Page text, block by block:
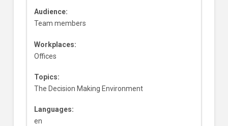
Audience:
Team members
Workplaces:
Offices
Topics:
The Decision Making Environment
Languages:
en